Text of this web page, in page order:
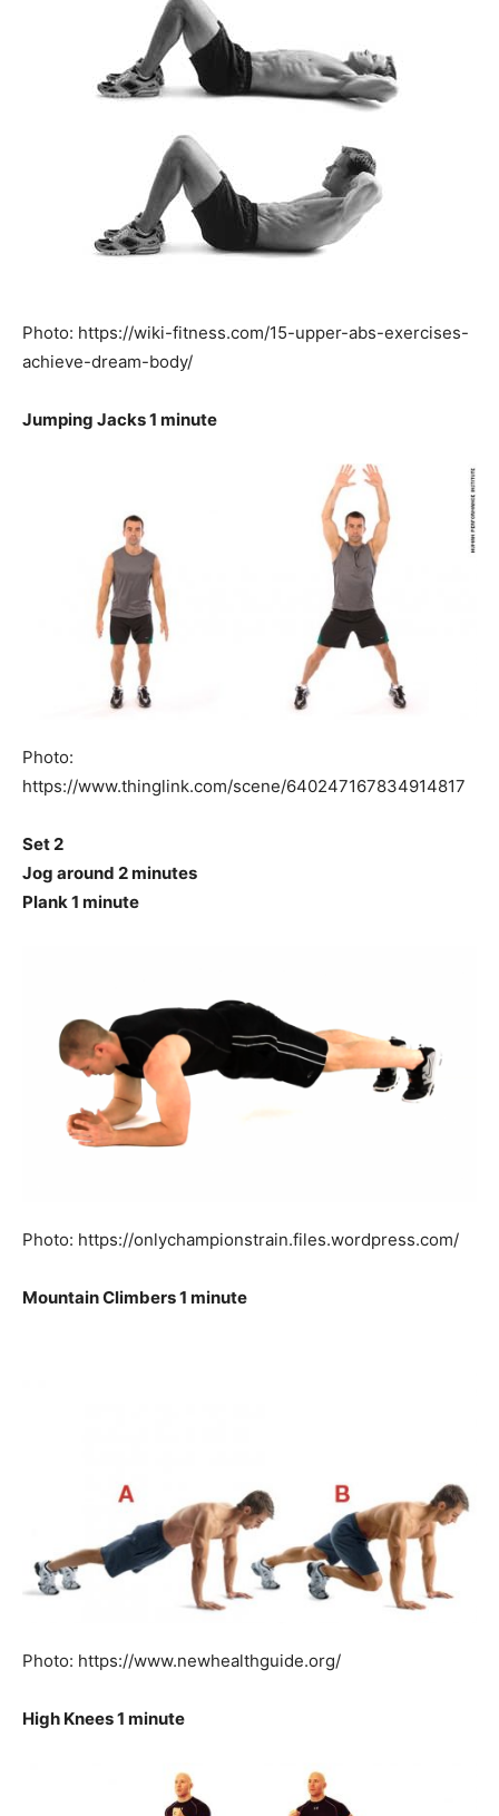
Photo: https://wiki-fitness.com/15-upper-abs-exercises-
achieve-dream-body/
Jumping Jacks 1 minute
Photo:
https://www.thinglink.com/scene/640247167834914817
Set 2
Jog around 2 minutes
Plank 1 minute
Photo: https://onlychampionstrain.files.wordpress.com/
Mountain Climbers 1 minute
Photo: https://www.newhealthguide.org/
High Knees 1 minute